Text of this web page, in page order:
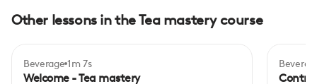
Other lessons in the Tea mastery course
Beverage 1m 7s
Welcome - Tea mastery